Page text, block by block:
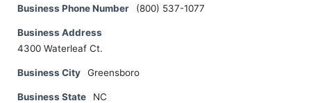
Business Phone Number (800) 537-1077
Business Address
4300 Waterleaf Ct.
Business City Greensboro
Business State NC